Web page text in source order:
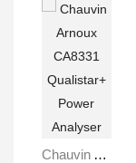
Chauvin Arnoux CA8331 Qualistar+ Power Analyser